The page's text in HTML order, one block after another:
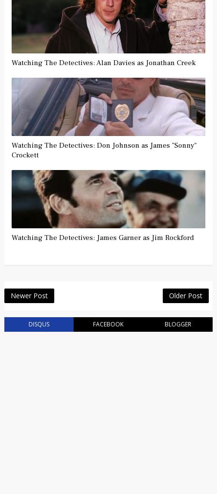
Watching The Detectives: Alan Davies as Jonathan Creek
Watching The Detectives: Don Johnson as James "Sonny"
Crockett
Watching The Detectives: James Garner as Jim Rockford
Newer Post Older Post
DISQUS FACEBOOK BLOGGER